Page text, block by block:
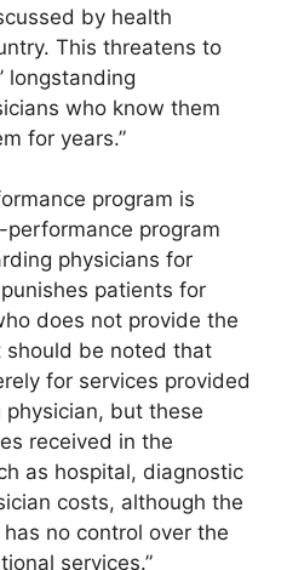
by health
This threatens to
longstanding
who know them
for years.”
program is
program
physicians for
patients for
does not provide the
should be noted that
for services provided
but these
received in the
as hospital, diagnostic
costs, although the
no control over the
services.”